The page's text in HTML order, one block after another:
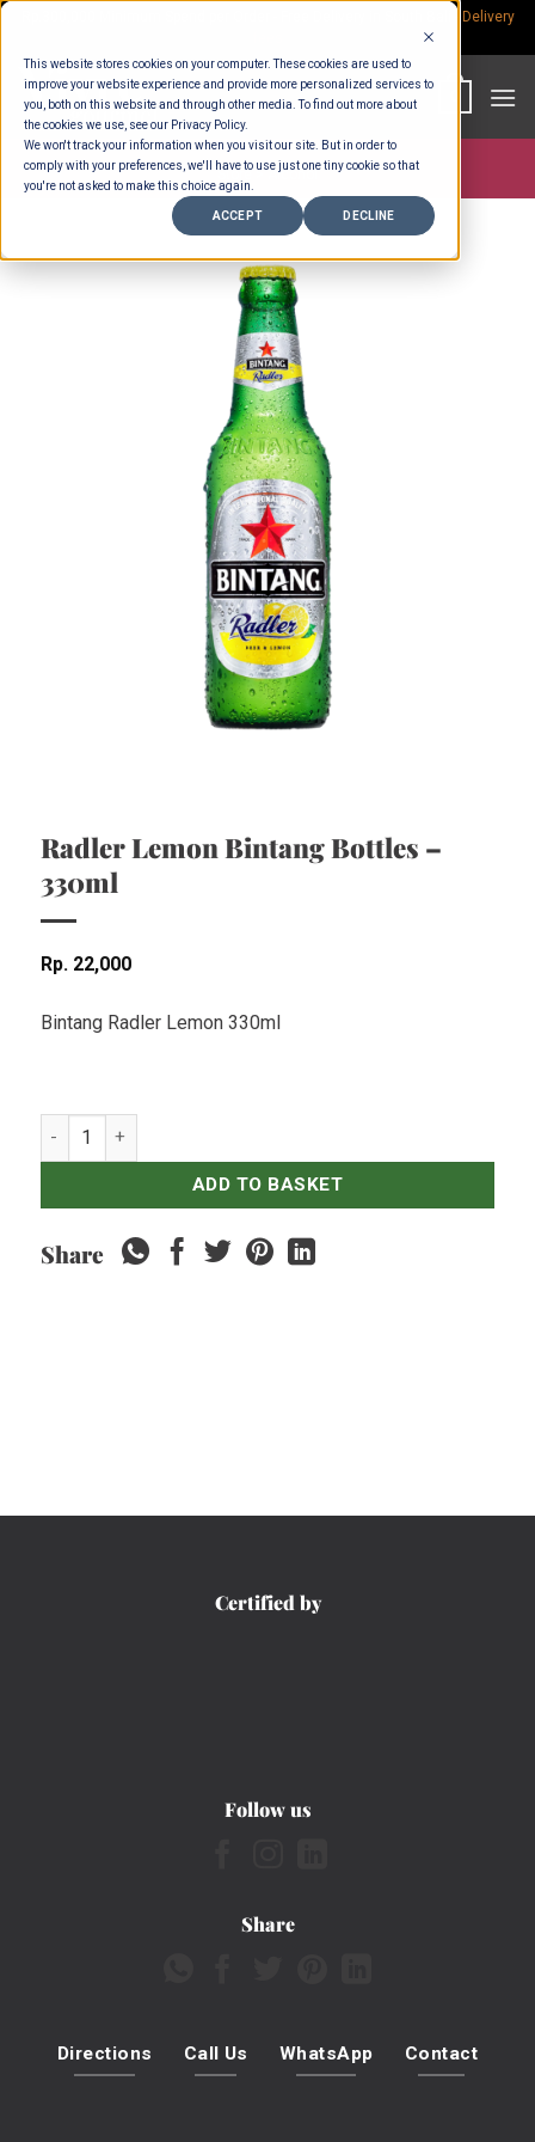
This website stores cookies on your computer. These cookies are used to
improve your website experience and provide more personalized services to
you, both on this website and through other media. To find out more about
the cookies we use, see our Privacy Policy.
We won't track your information when you visit our site. But in order to
comply with your preferences, we'll have to use just one tiny cookie so that
you're not asked to make this choice again.
ACCEPT DECLINE
Skip
content
Delivery
Store >Alcohol
Radler Lemon Bintang Bottles –
330ml
Rp 22,000
Bintang Radler Lemon 330ml
Radler Lemon Bintang Bottles - 330ml quantity
ADD TO BASKET
Share
Certified by
Follow us
Share
Directions Call Us WhatsApp Contact